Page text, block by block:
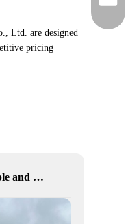
Ltd. are designed
pricing
Implementing a Stable and Green Microgrid for Enhanced Community Living in South Africa